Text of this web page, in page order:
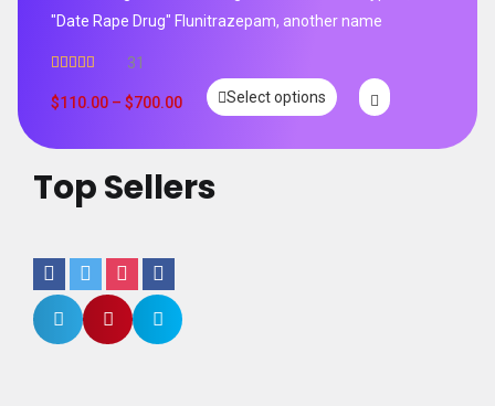
"Date Rape Drug" Flunitrazepam, another name
out of 5
31
$110.00 – $700.00 Select options
Top Sellers